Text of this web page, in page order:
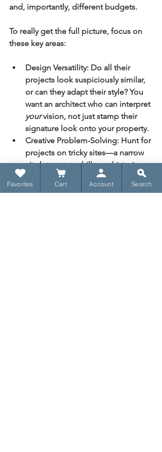
and, importantly, different budgets.
To really get the full picture, focus on
these key areas:
Design Versatility: Do all their
projects look suspiciously similar,
or can they adapt their style? You
want an architect who can interpret
your vision, not just stamp their
signature look onto your property.
Creative Problem-Solving: Hunt for
projects on tricky sites—a narrow
city lot, a steep hill, or a historic
renovation. How did they turn
those limitations into creative
Favorites Cart Account Search